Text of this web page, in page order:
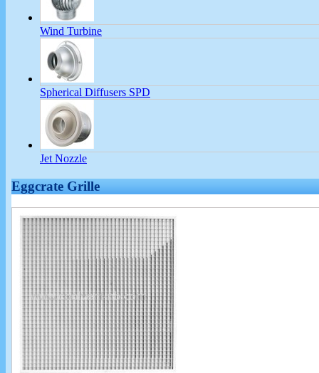
Wind Turbine
Spherical Diffusers SPD
Jet Nozzle
Eggcrate Grille